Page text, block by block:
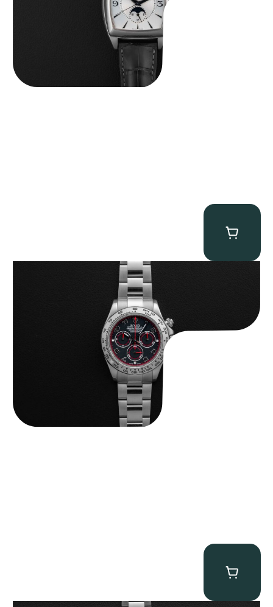
Rolex “116509 Black Racing Dial” Daytona